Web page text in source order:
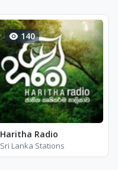
140
Haritha Radio
Sri Lanka Stations